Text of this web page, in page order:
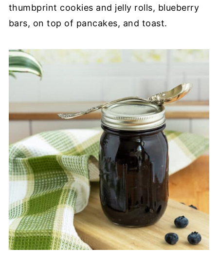
thumbprint cookies and jelly rolls, blueberry
bars, on top of pancakes, and toast.